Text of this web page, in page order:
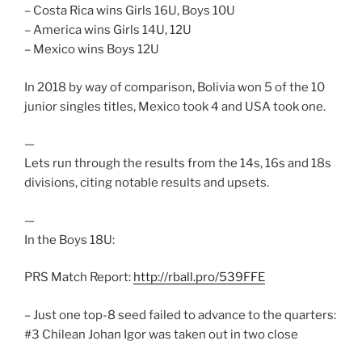
– Costa Rica wins Girls 16U, Boys 10U
– America wins Girls 14U, 12U
– Mexico wins Boys 12U
In 2018 by way of comparison, Bolivia won 5 of the 10
junior singles titles, Mexico took 4 and USA took one.
—
Lets run through the results from the 14s, 16s and 18s
divisions, citing notable results and upsets.
—
In the Boys 18U:
PRS Match Report: http://rball.pro/539FFE
– Just one top-8 seed failed to advance to the quarters:
#3 Chilean Johan Igor was taken out in two close